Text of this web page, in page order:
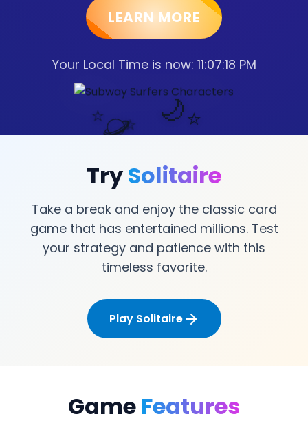
LEARN MORE
Your Local Time is now: 11:07:19 PM
⭐ ⭐
⭐ 🌙
🪐
TrySolitaire
Take a break and enjoy the classic card
game that has entertained millions. Test
your strategy and patience with this
timeless favorite.
Play Solitaire
Game Features